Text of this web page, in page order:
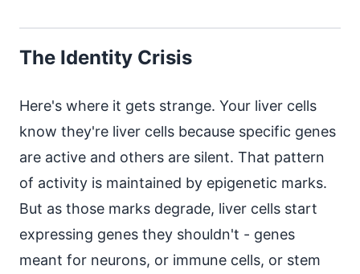
The Identity Crisis
Here's where it gets strange. Your liver cells
know they're liver cells because specific genes
are active and others are silent. That pattern
of activity is maintained by epigenetic marks.
But as those marks degrade, liver cells start
expressing genes they shouldn't - genes
meant for neurons, or immune cells, or stem